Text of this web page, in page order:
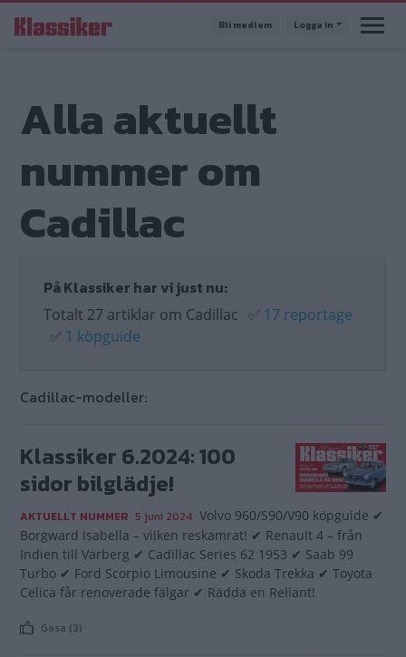
till
Bli medlem Logga in
Alla aktuellt
nummer om
Cadillac
På Klassiker har vi just nu:
Totalt 27 artiklar om Cadillac ✅ 17 reportage
✅ 1 köpguide
Cadillac-modeller:
Klassiker 6.2024: 100
sidor bilglädje!
AKTUELLT NUMMER 5 juni 2024 Volvo 960/S90/V90 köpguide ✔
Borgward Isabella – vilken reskamrat! ✔ Renault 4 – från
Indien till Varberg ✔ Cadillac Series 62 1953 ✔ Saab 99
Turbo ✔ Ford Scorpio Limousine ✔ Skoda Trekka ✔ Toyota
Celica får renoverade fälgar ✔ Rädda en Reliant!
Gasa (3)